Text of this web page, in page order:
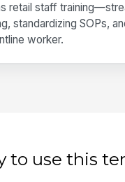
retail staff
standardizing SOPs,
worker.
to use this